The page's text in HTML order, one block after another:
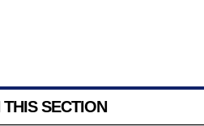
SECTION